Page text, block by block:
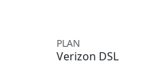
PLAN
Verizon DSL